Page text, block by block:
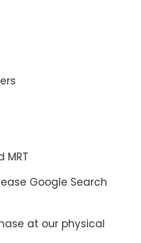
MRT
Google Search
at our physical